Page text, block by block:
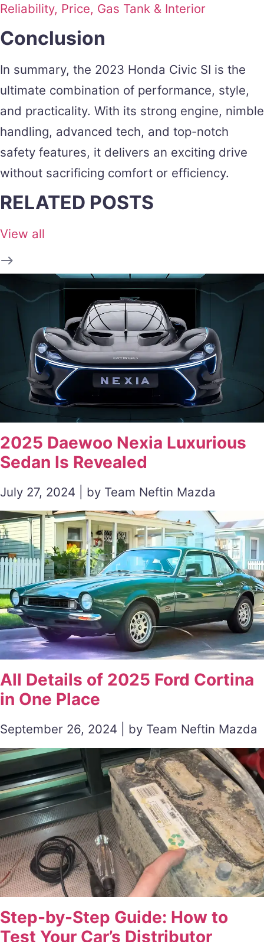
Reliability, Price, Gas Tank & Interior
Conclusion
In summary, the 2023 Honda Civic SI is the
ultimate combination of performance, style,
and practicality. With its strong engine, nimble
handling, advanced tech, and top-notch
safety features, it delivers an exciting drive
without sacrificing comfort or efficiency.
RELATED POSTS
View all
2025 Daewoo Nexia Luxurious
Sedan Is Revealed
July 27, 2024 | by Team Neftin Mazda
All Details of 2025 Ford Cortina
in One Place
September 26, 2024 | by Team Neftin Mazda
Step-by-Step Guide: How to
Test Your Car’s Distributor